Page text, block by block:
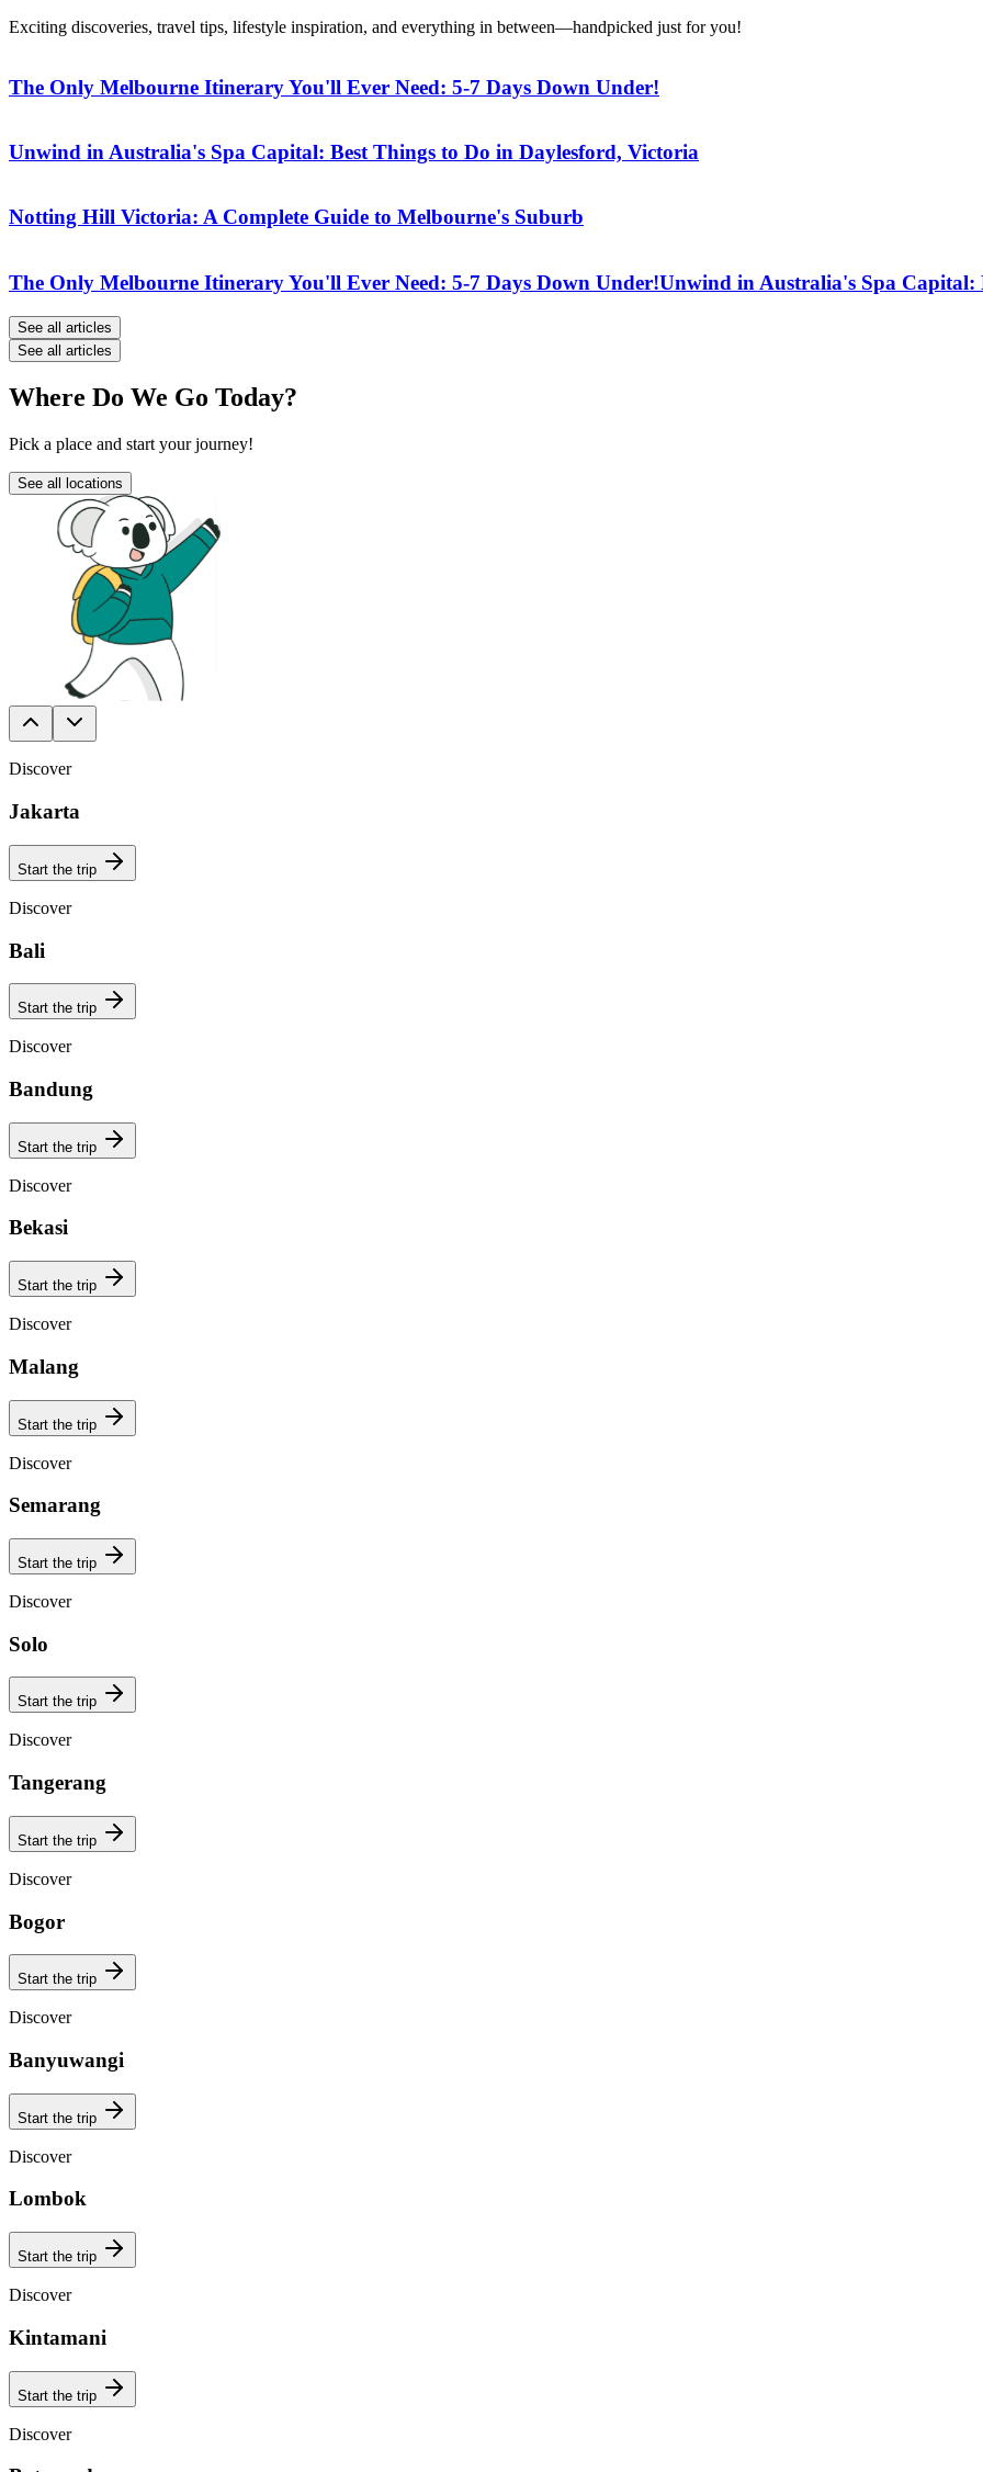
Exciting discoveries, travel tips, lifestyle inspiration, and everything in between—handpicked just for you!
The Only Melbourne Itinerary You'll Ever Need: 5-7 Days Down Under!
Unwind in Australia's Spa Capital: Best Things to Do in Daylesford, Victoria
Notting Hill Victoria: A Complete Guide to Melbourne's Suburb
The Only Melbourne Itinerary You'll Ever Need: 5-7 Days Down Under!Unwind in Australia's Spa Capital:
See all articles
See all articles
Where Do We Go Today?
Pick a place and start your journey!
See all locations
Discover
Jakarta
Start the trip
Discover
Bali
Start the trip
Discover
Bandung
Start the trip
Discover
Bekasi
Start the trip
Discover
Malang
Start the trip
Discover
Semarang
Start the trip
Discover
Solo
Start the trip
Discover
Tangerang
Start the trip
Discover
Bogor
Start the trip
Discover
Banyuwangi
Start the trip
Discover
Lombok
Start the trip
Discover
Kintamani
Start the trip
Discover